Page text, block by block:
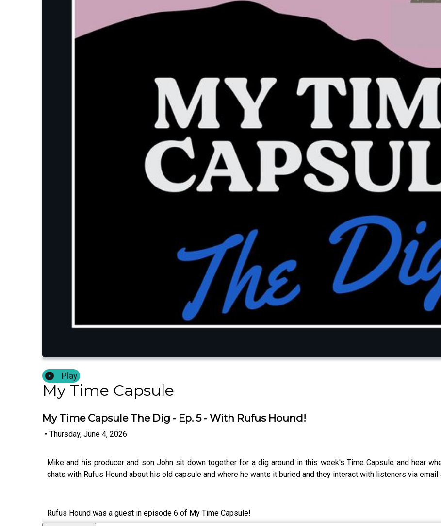
Play
My Time Capsule
My Time Capsule The Dig - Ep. 5 - With Rufus Hound!
• Thursday, June 4, 2026
Mike and his producer and son John sit down together for a dig around in this week's Time Capsule and hear
chats with Rufus Hound about his old capsule and where he wants it buried and they interact with listeners via email
Rufus Hound was a guest in episode 6 of My Time Capsule!